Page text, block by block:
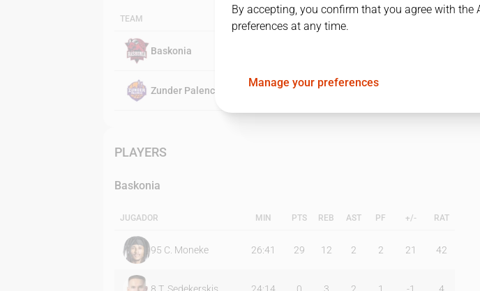
TEAM
Baskonia
Zunder Palencia
PLAYERS
Baskonia
JUGADOR MIN PTS REB AST PF +/- RAT
95 C. Moneke 26:41 29 12 2 2 21 42
By accepting, you confirm that you agree with the
preferences at any time.
Manage your preferences